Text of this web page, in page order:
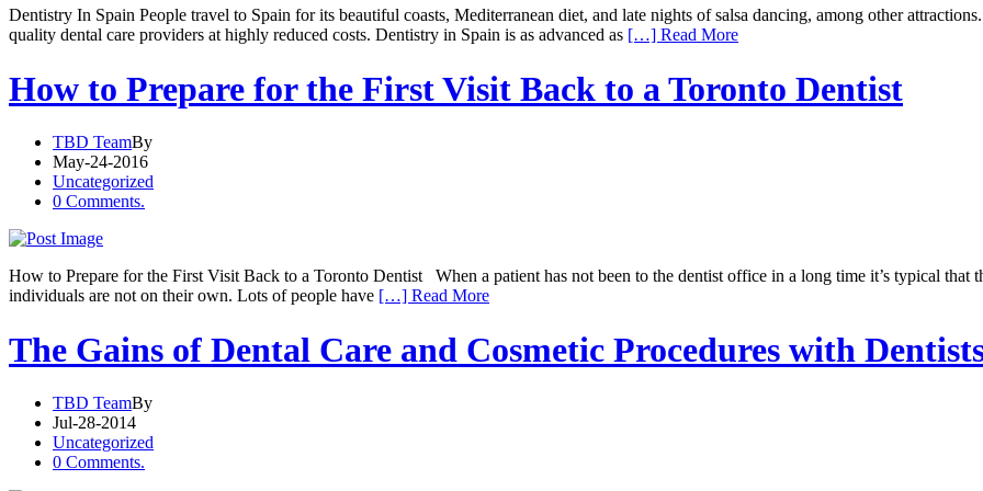
Dentistry In Spain People travel to Spain for its beautiful coasts, Mediterranean diet, and late nights of salsa dancing, among other
quality dental care providers at highly reduced costs. Dentistry in Spain is as advanced as […] Read More
How to Prepare for the First Visit Back to a Toronto Dentist
TBD TeamBy
May-24-2016
Uncategorized
0 Comments.
How to Prepare for the First Visit Back to a Toronto Dentist When a patient has not been to the dentist office in a long time it’s typical that
individuals are not on their own. Lots of people have […] Read More
The Gains of Dental Care and Cosmetic Procedures with
TBD TeamBy
Jul-28-2014
Uncategorized
0 Comments.